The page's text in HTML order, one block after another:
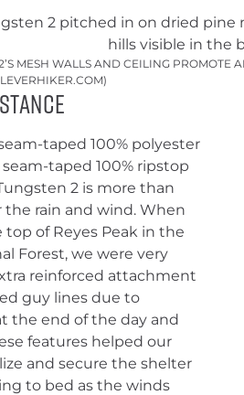
MESH WALLS AND CEILING PROMOTE
taped 100% polyester
taped 100% ripstop
2 is more than
rain and wind. When
of Reyes Peak in the
Forest, we were very
reinforced attachment
guy lines due to
the end of the day and
features helped our
and secure the shelter
to bed as the winds